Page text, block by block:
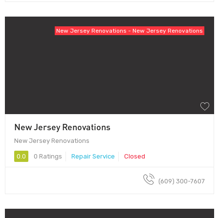
New Jersey Renovations - New Jersey Renovations
New Jersey Renovations
New Jersey Renovations
0.0 0 Ratings Repair Service Closed
(609) 300-7607